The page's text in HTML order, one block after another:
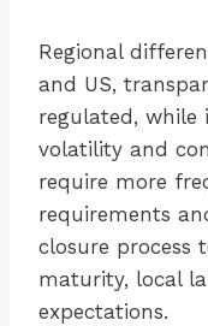
Regional
and US,
regulated, while
volatility and
require more
requirements
closure process
maturity, local
expectations.